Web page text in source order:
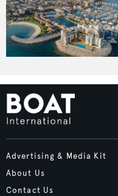
Advertising & Media Kit
About Us
Contact Us